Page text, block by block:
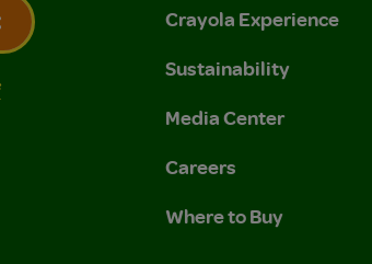
and Privacy Policy.
Privacy Policy.
Crayola Experience
Sustainability
Media Center
Careers
Where to Buy